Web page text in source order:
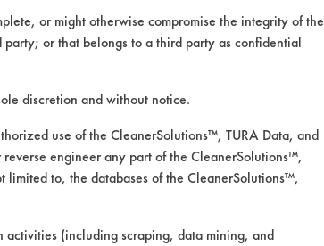
1960
809 9013
9993
catalog/default.aspx
CLASSIFICATION
or might otherwise compromise the integrity of the
or that belongs to a third party as confidential
discretion and without notice.
use of the CleanerSolutions™, TURA Data, and
engineer any part of the CleanerSolutions™,
to, the databases of the CleanerSolutions™,
activities (including scraping, data mining, and